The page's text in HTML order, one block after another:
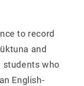
to record
and
students who
English-